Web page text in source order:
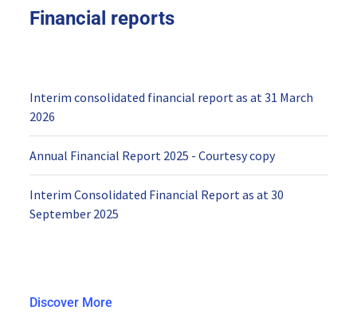
Financial reports
Interim consolidated financial report as at 31 March
2026
Annual Financial Report 2025 - Courtesy copy
Interim Consolidated Financial Report as at 30
September 2025
Discover More